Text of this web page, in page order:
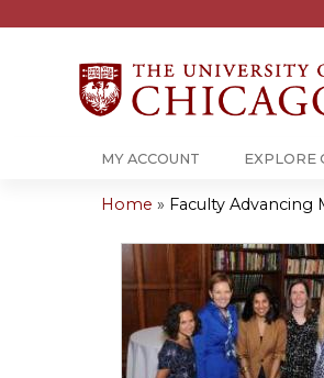
MY ACCOUNT EXPLORE
are
here
Home » Faculty Advancing